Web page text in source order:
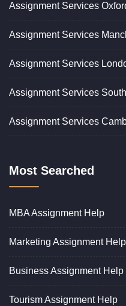
Assignment Services
Assignment Services
Assignment Services
Assignment Services
Assignment Services
Most Searched
MBA Assignment Help
Marketing Assignment Help
Business Assignment Help
Tourism Assignment Help